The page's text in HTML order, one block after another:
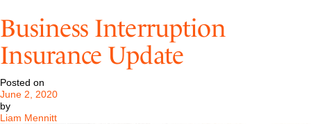
Insurance
Update
Business Interruption
Insurance Update
Posted on
June 2, 2020
by
Liam Mennitt